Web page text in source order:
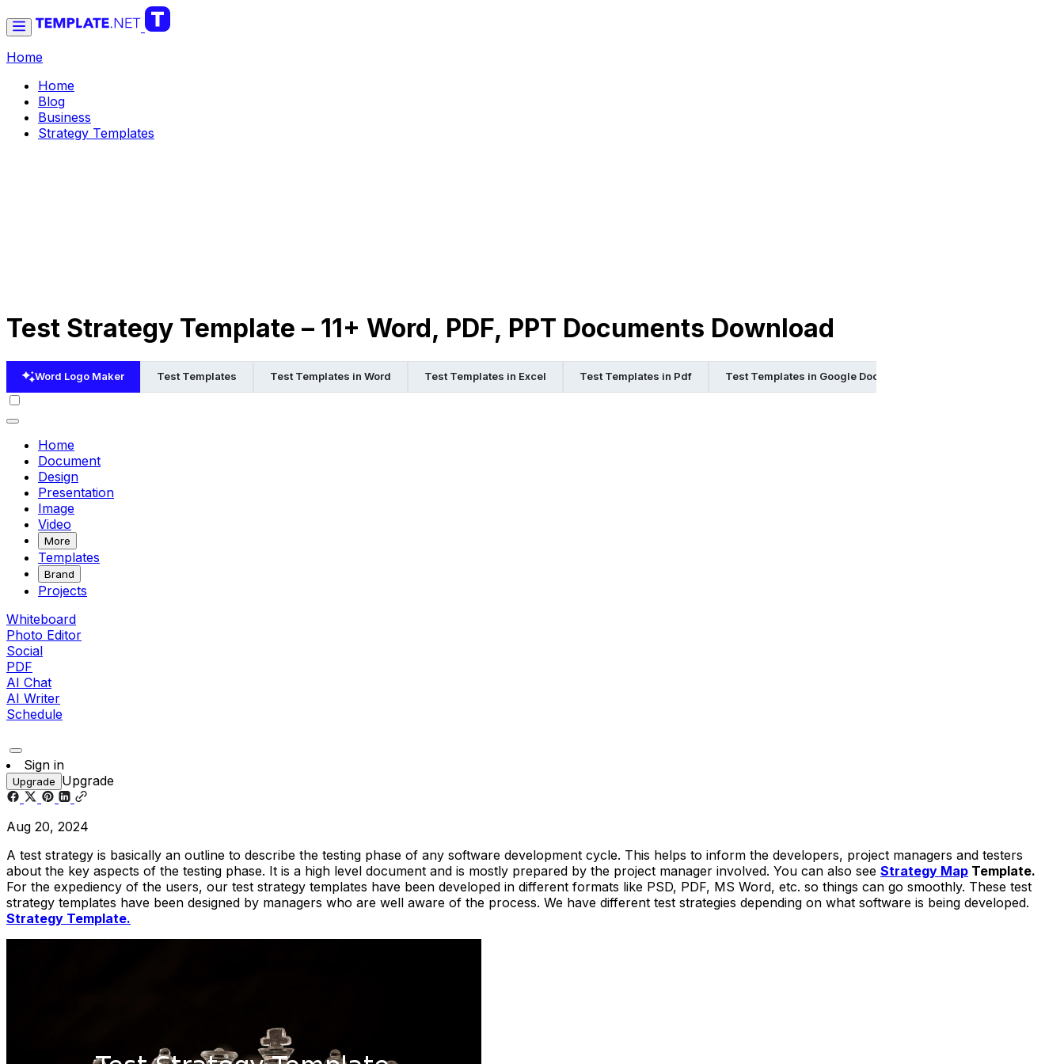
Home
Home
Blog
Business
Strategy Templates
Test Strategy Template – 11+ Word, PDF, PPT Documents Download
Word Logo Maker Test Templates Test Templates in Word Test Templates in Excel Test Templates in Pdf Test Templates in Google Docs
Home
Document
Design
Presentation
Image
Video
More
Templates
Brand
Projects
Whiteboard
Photo Editor
Social
PDF
AI Chat
AI Writer
Schedule
Sign in
Upgrade Upgrade
Aug 20, 2024
A test strategy is basically an outline to describe the testing phase of any software development cycle. This helps to inform the developers, project managers and testers
about the key aspects of the testing phase. It is a high level document and is mostly prepared by the project manager involved. You can also see Strategy Map Template.
For the expediency of the users, our test strategy templates have been developed in different formats like PSD, PDF, MS Word, etc. so things can go smoothly. These test
strategy templates have been designed by managers who are well aware of the process. We have different test strategies depending on what software is being developed.
Strategy Template.